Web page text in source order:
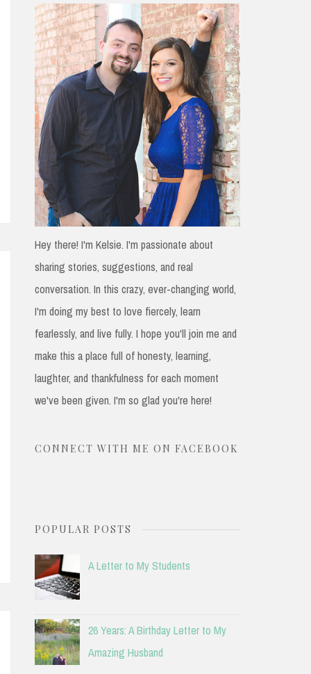
h
f
o
r
:
Hey there! I'm Kelsie. I'm passionate about
sharing stories, suggestions, and real
conversation. In this crazy, ever-changing world,
I'm doing my best to love fiercely, learn
fearlessly, and live fully. I hope you'll join me and
make this a place full of honesty, learning,
laughter, and thankfulness for each moment
we've been given. I'm so glad you're here!
CONNECT WITH ME ON FACEBOOK
POPULAR POSTS
A Letter to My Students
26 Years: A Birthday Letter to My
Amazing Husband